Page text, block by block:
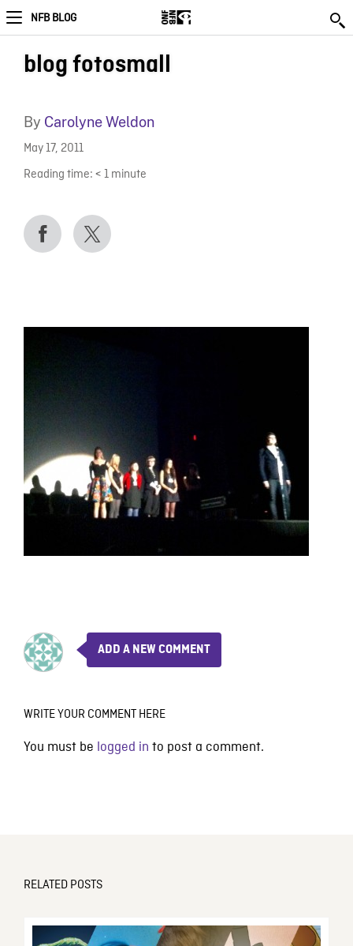
NFB BLOG
blog fotosmall
By Carolyne Weldon
May 17, 2011
Reading time: < 1 minute
ADD A NEW COMMENT
WRITE YOUR COMMENT HERE
You must be logged in to post a comment.
RELATED POSTS